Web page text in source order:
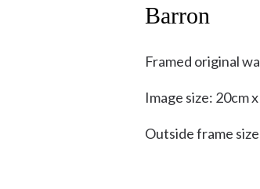
Barron
Framed original
Image size: 20cm
Outside frame